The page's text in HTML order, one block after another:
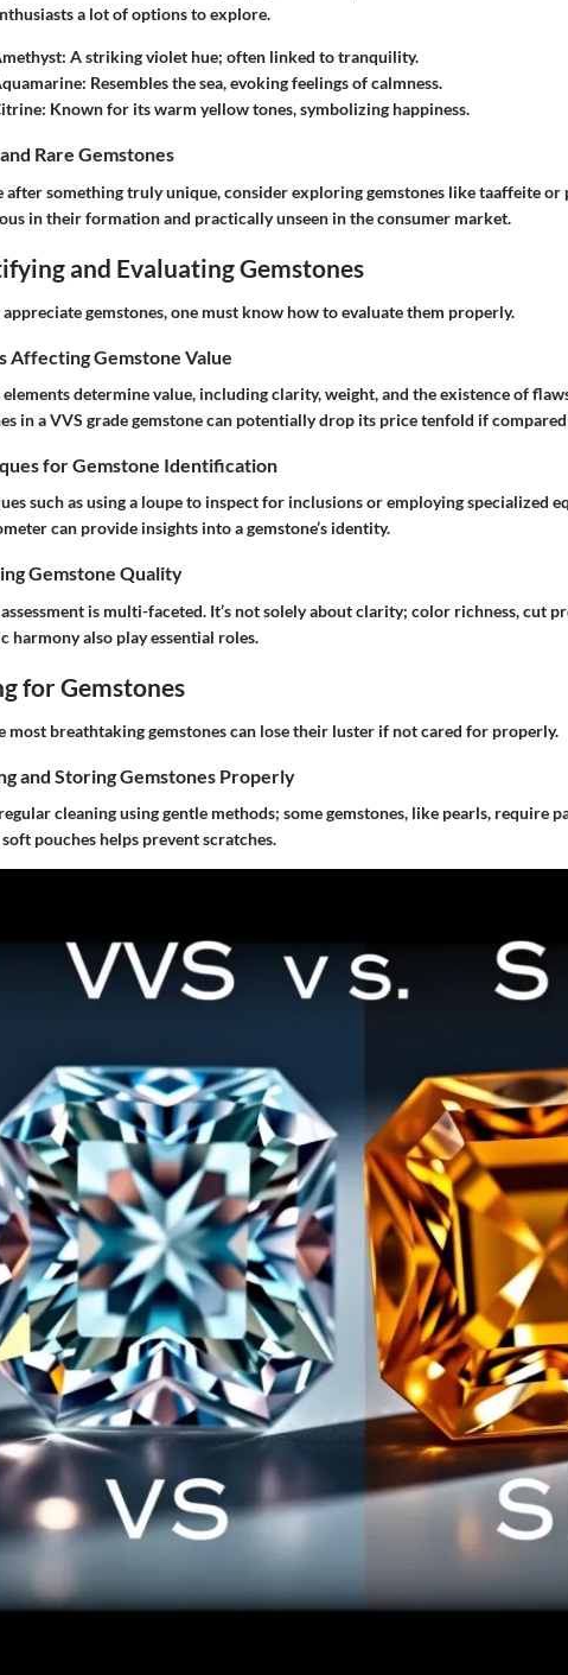
a lot of options to explore.
: A striking violet hue; often linked to tranquility.
: Resembles the sea, evoking feelings of calmness.
: Known for its warm yellow tones, symbolizing happiness.
Rare Gemstones
after something truly unique, consider exploring gemstones like taaffeite or
in their formation and practically unseen in the consumer market.
and Evaluating Gemstones
gemstones, one must know how to evaluate them properly.
Affecting Gemstone Value
determine value, including clarity, weight, and the existence of
in a VVS grade gemstone can potentially drop its price tenfold if
for Gemstone Identification
such as using a loupe to inspect for inclusions or employing specialized
can provide insights into a gemstone’s identity.
Gemstone Quality
is multi-faceted. It’s not solely about clarity; color richness, cut
harmony also play essential roles.
for Gemstones
most breathtaking gemstones can lose their luster if not cared for properly.
and Storing Gemstones Properly
cleaning using gentle methods; some gemstones, like pearls, require
pouches helps prevent scratches.